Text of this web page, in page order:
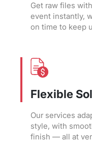
Get raw files
event instantly,
on time to keep
Flexible
Our services
style, with
finish — all at